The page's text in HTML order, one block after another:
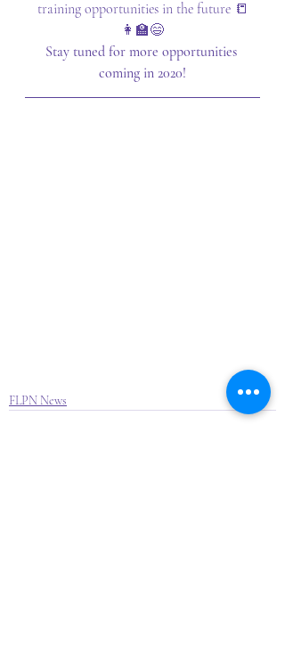
training opportunities in the future 📒
👩‍🏫😄
Stay tuned for more opportunities
coming in 2020!
FLPN News